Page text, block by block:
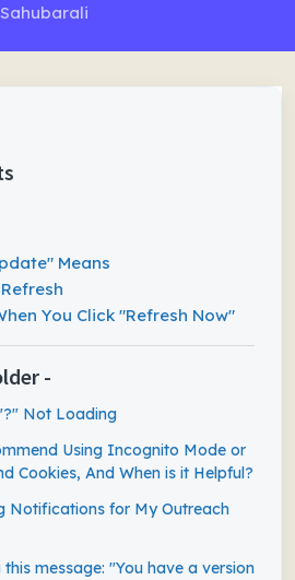
Means
You Click "Refresh Now"
-
Not Loading
Using Incognito Mode or
Cookies, And When is it Helpful?
Notifications for My Outreach
message: "You have a version